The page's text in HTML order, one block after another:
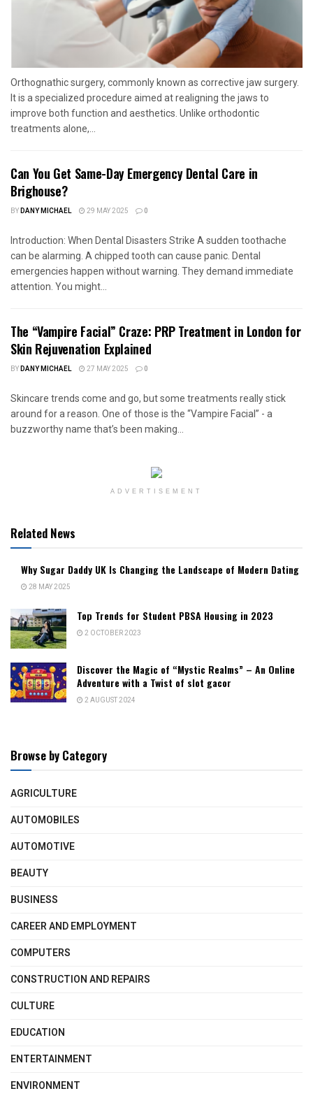
Orthognathic surgery, commonly known as corrective jaw surgery.
It is a specialized procedure aimed at realigning the jaws to
improve both function and aesthetics. Unlike orthodontic
treatments alone,...
Can You Get Same-Day Emergency Dental Care in
Brighouse?
BYDANY MICHAEL 29 MAY 2025 0
Introduction: When Dental Disasters Strike A sudden toothache
can be alarming. A chipped tooth can cause panic. Dental
emergencies happen without warning. They demand immediate
attention. You might...
The “Vampire Facial” Craze: PRP Treatment in London for
Skin Rejuvenation Explained
BYDANY MICHAEL 27 MAY 2025 0
Skincare trends come and go, but some treatments really stick
around for a reason. One of those is the “Vampire Facial” - a
buzzworthy name that’s been making...
ADVERTISEMENT
Related News
Why Sugar Daddy UK Is Changing the Landscape of Modern Dating
28 MAY 2025
Top Trends for Student PBSA Housing in 2023
2 OCTOBER 2023
Discover the Magic of “Mystic Realms” – An Online
Adventure with a Twist of slot gacor
2 AUGUST 2024
Browse by Category
AGRICULTURE
AUTOMOBILES
AUTOMOTIVE
BEAUTY
BUSINESS
CAREER AND EMPLOYMENT
COMPUTERS
CONSTRUCTION AND REPAIRS
CULTURE
EDUCATION
ENTERTAINMENT
ENVIRONMENT